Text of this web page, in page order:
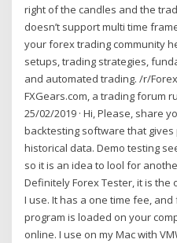
right of the candles and the
doesn’t support multi time
your forex trading community
setups, trading strategies,
and automated trading. /r/
FXGears.com, a trading forum
25/02/2019 · Hi, Please, share
backtesting software that
historical data. Demo testing
so it is an idea to lool for
Definitely Forex Tester, it is
I use. It has a one time fee,
program is loaded on your
online. I use on my Mac with